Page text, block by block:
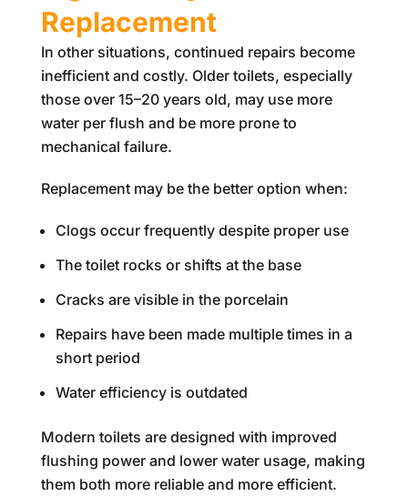
Replacement
In other situations, continued repairs become
inefficient and costly. Older toilets, especially
those over 15–20 years old, may use more
water per flush and be more prone to
mechanical failure.
Replacement may be the better option when:
Clogs occur frequently despite proper use
The toilet rocks or shifts at the base
Cracks are visible in the porcelain
Repairs have been made multiple times in a
short period
Water efficiency is outdated
Modern toilets are designed with improved
flushing power and lower water usage, making
them both more reliable and more efficient.